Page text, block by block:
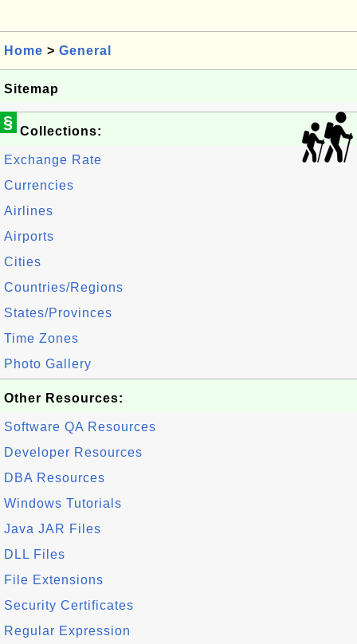
Home > General
Sitemap
§ Collections:
Exchange Rate
Currencies
Airlines
Airports
Cities
Countries/Regions
States/Provinces
Time Zones
Photo Gallery
Other Resources:
Software QA Resources
Developer Resources
DBA Resources
Windows Tutorials
Java JAR Files
DLL Files
File Extensions
Security Certificates
Regular Expression